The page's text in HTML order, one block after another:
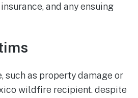
and any ensuing
such as property damage or
wildfire recipient. despite